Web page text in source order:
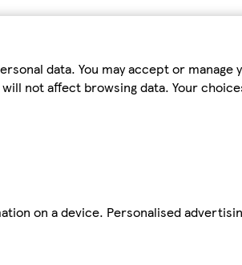
data. You may accept or manage
not affect browsing data. Your
on a device. Personalised